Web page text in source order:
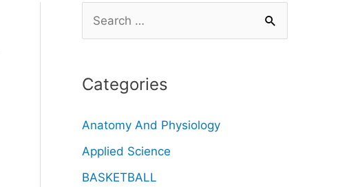
Categories
Anatomy And Physiology
Applied Science
BASKETBALL